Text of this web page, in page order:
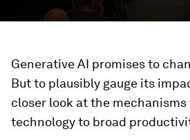
Generative AI promises to
But to plausibly gauge its
closer look at the
technology to broad